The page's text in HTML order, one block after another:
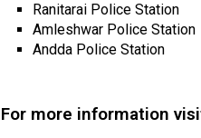
Ranitarai Police Station
Amleshwar Police Station
Andda Police Station
For more information